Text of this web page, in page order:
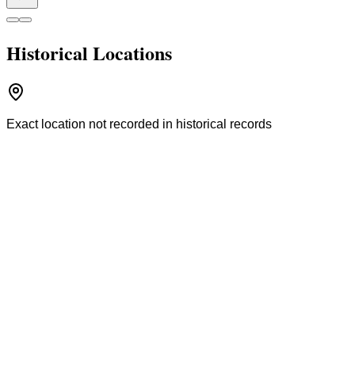
Historical Locations
Exact location not recorded in historical records